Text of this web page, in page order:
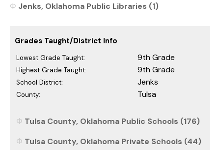
Jenks, Oklahoma Public Libraries (1)
Grades Taught/District Info
Lowest Grade Taught: 9th Grade
Highest Grade Taught: 9th Grade
School District: Jenks
County: Tulsa
Tulsa County, Oklahoma Public Schools (176)
Tulsa County, Oklahoma Private Schools (44)